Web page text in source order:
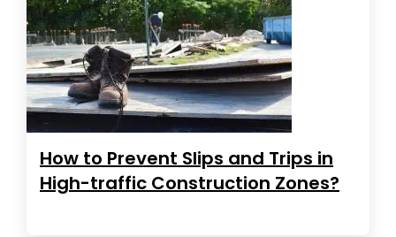
How to Prevent Slips and Trips in
High-traffic Construction Zones?